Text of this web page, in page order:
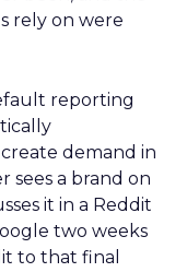
rely on were
reporting
demand in
sees a brand on
it in a Reddit
two weeks
to that final